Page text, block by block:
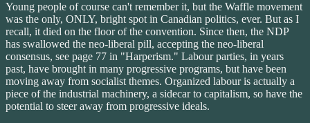
Young people of course can't remember it, but the Waffle movement
was the only, ONLY, bright spot in Canadian politics, ever. But as I
recall, it died on the floor of the convention. Since then, the NDP
has swallowed the neo-liberal pill, accepting the neo-liberal
consensus, see page 77 in "Harperism." Labour parties, in years
past, have brought in many progressive programs, but have been
moving away from socialist themes. Organized labour is actually a
piece of the industrial machinery, a sidecar to capitalism, so have the
potential to steer away from progressive ideals.